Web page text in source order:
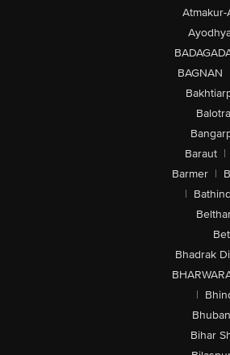
Atmakur-
BAGNAN
Balotra
Baraut |
Barmer |
|
Bhadrak
|
Bihar